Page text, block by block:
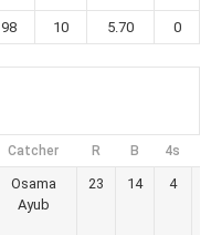
98 10 5.70 0
Catcher R B 4s
Osama
Ayub
23 14 4